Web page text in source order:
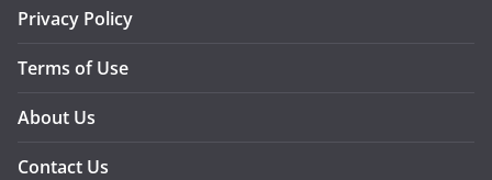
Privacy Policy
Terms of Use
About Us
Contact Us